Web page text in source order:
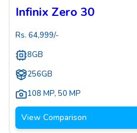
Infinix Zero 30
Rs. 64,999/-
8GB
256GB
108 MP, 50 MP
View Comparison